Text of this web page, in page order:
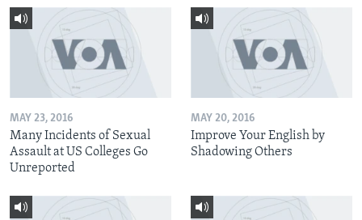
MAY 23, 2016
Many Incidents of Sexual
Assault at US Colleges Go
Unreported
MAY 20, 2016
Improve Your English by
Shadowing Others